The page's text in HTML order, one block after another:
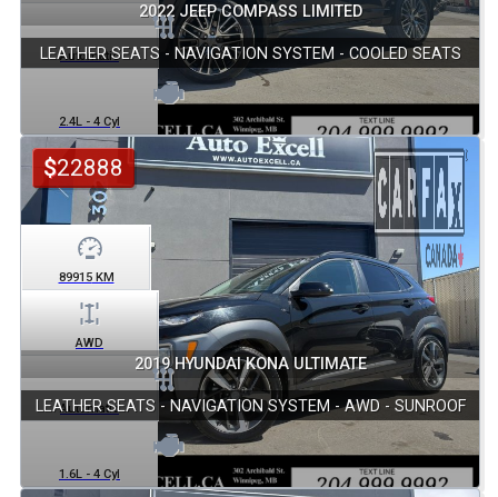
2022 JEEP COMPASS LIMITED
LEATHER SEATS - NAVIGATION SYSTEM - COOLED SEATS
Automatic
2.4L - 4 Cyl
2019 HYUNDAI KONA ULTIMATE
LEATHER SEATS - NAVIGATION SYSTEM - AWD - SUNROOF
89915KM
AWD
Automatic
1.6L - 4 Cyl
$22888